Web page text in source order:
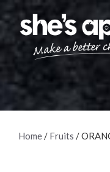
to
content
Home/ Fruits /